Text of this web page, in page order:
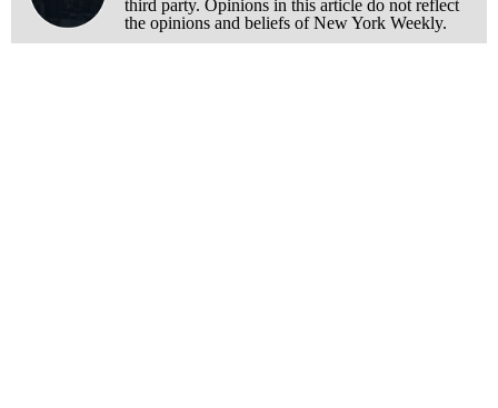
third party. Opinions in this article do not reflect
the opinions and beliefs of New York Weekly.